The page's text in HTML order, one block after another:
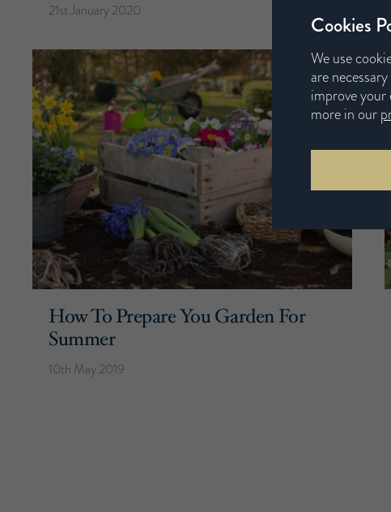
21st January 2020
How To Prepare You Garden For
Summer
10th May 2019
Cookies
We use
are
improve your
more in our